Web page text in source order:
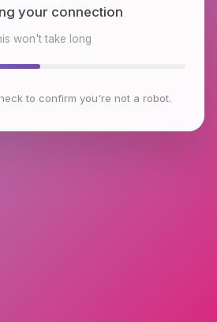
browser environment
won't take long
to confirm you're not a robot.